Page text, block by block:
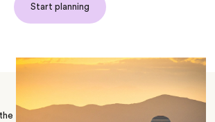
Start planning